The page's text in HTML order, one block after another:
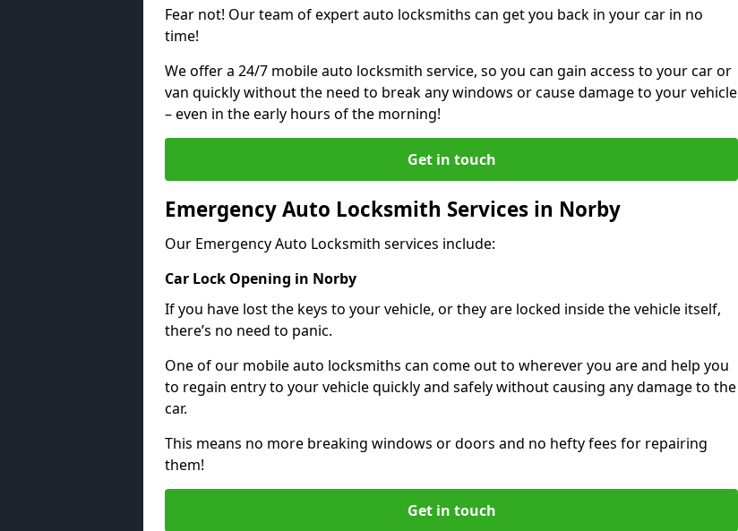
Fear not! Our team of expert auto locksmiths can get you back in your car in no
time!
We offer a 24/7 mobile auto locksmith service, so you can gain access to your car or
van quickly without the need to break any windows or cause damage to your vehicle
– even in the early hours of the morning!
Get in touch
Emergency Auto Locksmith Services in Norby
Our Emergency Auto Locksmith services include:
Car Lock Opening in Norby
If you have lost the keys to your vehicle, or they are locked inside the vehicle itself,
there’s no need to panic.
One of our mobile auto locksmiths can come out to wherever you are and help you
to regain entry to your vehicle quickly and safely without causing any damage to the
car.
This means no more breaking windows or doors and no hefty fees for repairing
them!
Get in touch